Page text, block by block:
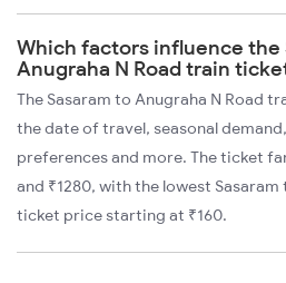
Which factors influence the
Anugraha N Road train
The Sasaram to Anugraha N Road
the date of travel, seasonal
preferences and more. The ticket
and ₹1280, with the lowest
ticket price starting at ₹160.